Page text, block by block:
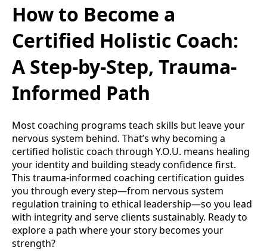
How to Become a
Certified Holistic Coach:
A Step-by-Step, Trauma-
Informed Path
Most coaching programs teach skills but leave your
nervous system behind. That’s why becoming a
certified holistic coach through Y.O.U. means healing
your identity and building steady confidence first.
This trauma-informed coaching certification guides
you through every step—from nervous system
regulation training to ethical leadership—so you lead
with integrity and serve clients sustainably. Ready to
explore a path where your story becomes your
strength?